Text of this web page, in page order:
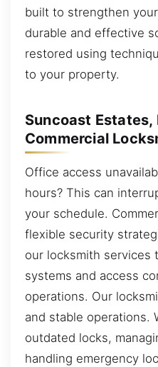
built to strengthen
durable and effective
restored using
to your property.
Suncoast Estates,
Commercial
Office access
hours? This can
your schedule.
flexible security
our locksmith services
systems and access
operations. Our
and stable operations.
outdated locks,
handling emergency